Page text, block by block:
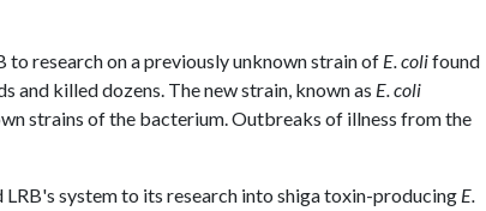
to research on a previously unknown strain of E. colifound
and killed dozens. The new strain, known as E. coli
strains of the bacterium. Outbreaks of illness from the
system to its research into shiga toxin-producing E.